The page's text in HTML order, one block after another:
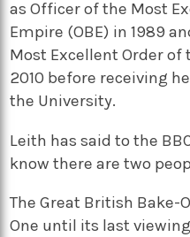
as Officer of the Most
Empire (OBE) in 1989
Most Excellent Order of
2010 before receiving
the University.
Leith has said to the
know there are two
The Great British Bake-
One until its last